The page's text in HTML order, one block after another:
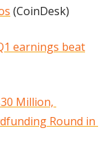
(CoinDesk)
earnings beat
Million,
Round in